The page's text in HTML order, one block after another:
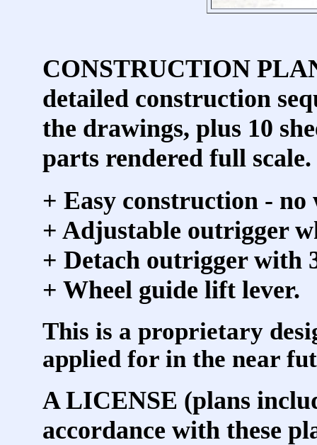
CONSTRUCTION
detailed construction
the drawings, plus 10
parts rendered full scale.
+ Easy construction -
+ Adjustable outrigger
+ Detach outrigger with
+ Wheel guide lift lever.
This is a proprietary
applied for in the near
A LICENSE (plans
accordance with these